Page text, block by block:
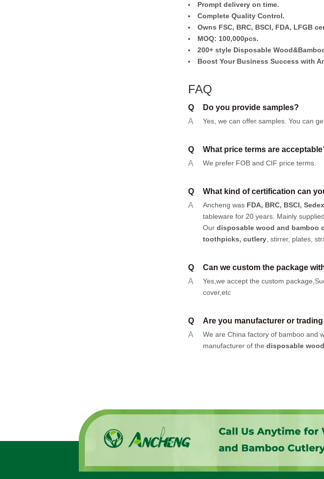
Prompt delivery on time.
Complete Quality Control.
Owns FSC, BRC, BSCI, FDA, LFGB
MOQ: 100,000pcs.
200+ style Disposable
Boost Your Business Success with
FAQ
Q
Do you provide samples?
A
Yes, we can offer samples. You can
Q
What price terms are
A
We prefer FOB and CIF price terms.
Q
What kind of certification can
A
Ancheng was FDA, BRC, BSCI,
tableware for 20 years. Mainly
Our disposable wood and bamboo
toothpicks, cutlery , stirrer, plates,
Q
Can we custom the package
A
Yes,we accept the custom
cover,etc
Q
Are you manufacturer or
A
We are China factory of bamboo and
manufacturer of the disposable